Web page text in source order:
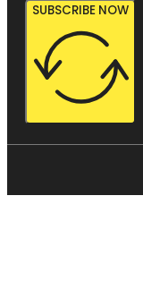
SUBSCRIBE NOW